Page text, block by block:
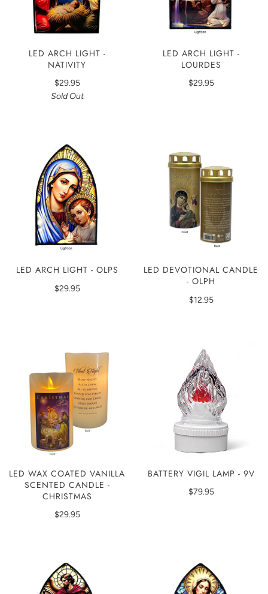
LED ARCH LIGHT -
NATIVITY
$29.95
Sold Out
LED ARCH LIGHT -
LOURDES
$29.95
LED ARCH LIGHT - OLPS
$29.95
LED DEVOTIONAL CANDLE
- OLPH
$12.95
LED WAX COATED VANILLA
SCENTED CANDLE -
CHRISTMAS
$29.95
BATTERY VIGIL LAMP - 9V
$79.95